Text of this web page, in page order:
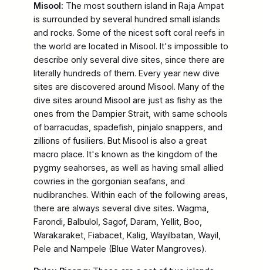
Misool: The most southern island in Raja Ampat
is surrounded by several hundred small islands
and rocks. Some of the nicest soft coral reefs in
the world are located in Misool. It's impossible to
describe only several dive sites, since there are
literally hundreds of them. Every year new dive
sites are discovered around Misool. Many of the
dive sites around Misool are just as fishy as the
ones from the Dampier Strait, with same schools
of barracudas, spadefish, pinjalo snappers, and
zillions of fusiliers. But Misool is also a great
macro place. It's known as the kingdom of the
pygmy seahorses, as well as having small allied
cowries in the gorgonian seafans, and
nudibranches. Within each of the following areas,
there are always several dive sites. Wagma,
Farondi, Balbulol, Sagof, Daram, Yellit, Boo,
Warakaraket, Fiabacet, Kalig, Wayilbatan, Wayil,
Pele and Nampele (Blue Water Mangroves).